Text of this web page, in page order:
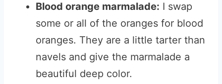
Blood orange marmalade: I swap
some or all of the oranges for blood
oranges. They are a little tarter than
navels and give the marmalade a
beautiful deep color.